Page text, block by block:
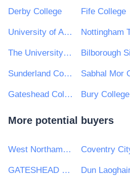
Derby College Fife College
University of Abertay
The University of Manchester
Sunderland College
Gateshead College Bury College
More potential buyers
West Northamptonshire Council
GATESHEAD HEALTH NHS FOUNDATION TRUST